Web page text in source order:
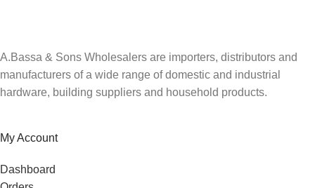
A.Bassa & Sons Wholesalers are importers, distributors and
manufacturers of a wide range of domestic and industrial
hardware, building suppliers and household products.
My Account
Dashboard